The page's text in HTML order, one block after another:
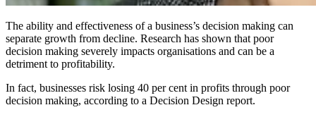
The ability and effectiveness of a business’s decision making can
separate growth from decline. Research has shown that poor
decision making severely impacts organisations and can be a
detriment to profitability.
In fact, businesses risk losing 40 per cent in profits through poor
decision making, according to a Decision Design report.